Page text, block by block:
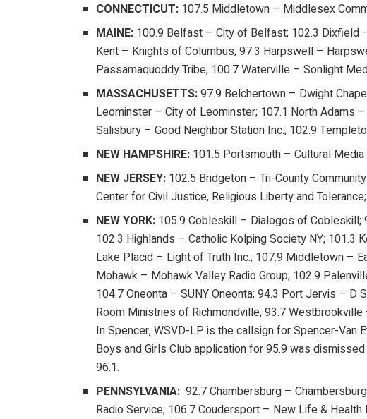
CONNECTICUT: 107.5 Middletown – Middlesex
MAINE: 100.9 Belfast – City of Belfast; 102.3 Dixfield
Kent – Knights of Columbus; 97.3 Harpswell –
Passamaquoddy Tribe; 100.7 Waterville – Sonlight
MASSACHUSETTS:97.9 Belchertown – Dwight
Leominster – City of Leominster; 107.1 North Adams
Salisbury – Good Neighbor Station Inc.; 102.9
NEW HAMPSHIRE: 101.5 Portsmouth – Cultural Media
NEW JERSEY: 102.5 Bridgeton – Tri-County
Center for Civil Justice, Religious Liberty and
NEW YORK: 105.9 Cobleskill – Dialogos of Cobleskill;
102.3 Highlands – Catholic Kolping Society NY; 101.3
Lake Placid – Light of Truth Inc.; 107.9 Middletown –
Mohawk – Mohawk Valley Radio Group; 102.9
104.7 Oneonta – SUNY Oneonta; 94.3 Port Jervis – D
Room Ministries of Richmondville; 93.7
In Spencer, WSVD-LP is the callsign for Spencer-Van
Boys and Girls Club application for 95.9 was
96.1.
PENNSYLVANIA:92.7 Chambersburg –
Radio Service; 106.7 Coudersport – New Life &